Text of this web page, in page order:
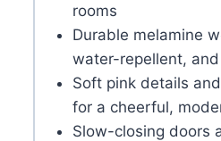
rooms
Durable melamine
water-repellent,
Soft pink details
for a cheerful,
Slow-closing doors